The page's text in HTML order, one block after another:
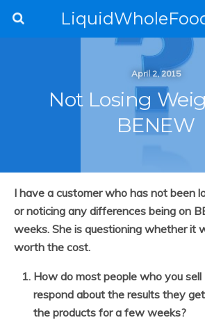
April 2, 2015
Not Losing
BENEW
I have a customer who has not been
or noticing any differences being on
weeks. She is questioning whether it
worth the cost.
How do most people who you
respond about the results they
the products for a few weeks?